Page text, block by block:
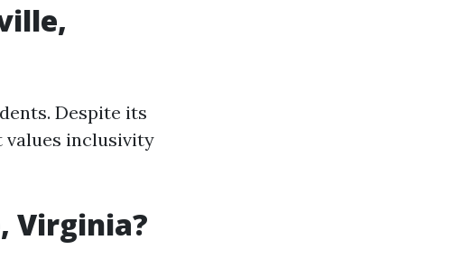
Despite its
values inclusivity
Virginia?